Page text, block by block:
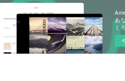
あ
く